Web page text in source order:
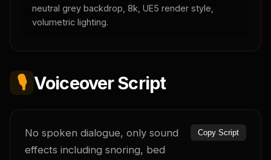
neutral grey backdrop, 8k, UE5 render style,
volumetric lighting.
🎙️ Voiceover Script
No spoken dialogue, only sound
effects including snoring, bed
Copy Script